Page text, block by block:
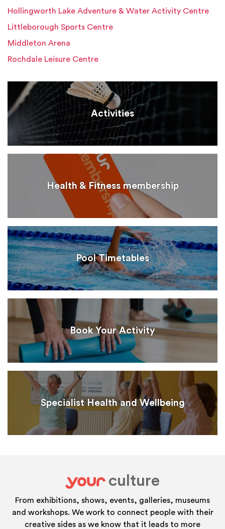
Hollingworth Lake Adventure & Water Activity Centre
Littleborough Sports Centre
Middleton Arena
Rochdale Leisure Centre
Activities
Health & Fitness membership
Pool Timetables
Book Your Activity
Specialist Health and Wellbeing
your
culture
From exhibitions, shows, events, galleries, museums
and workshops. We work to connect people with their
creative sides as we know that it leads to more